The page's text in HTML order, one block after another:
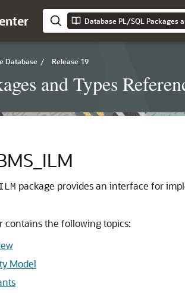
Database PL/SQL Packages
Database / Release 19
and Types
package provides an interface for
contains the following topics:
Model